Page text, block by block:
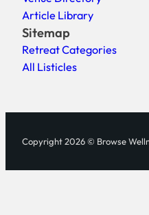
Article Library
Sitemap
Retreat Categories
All Listicles
Copyright 2026 © Browse